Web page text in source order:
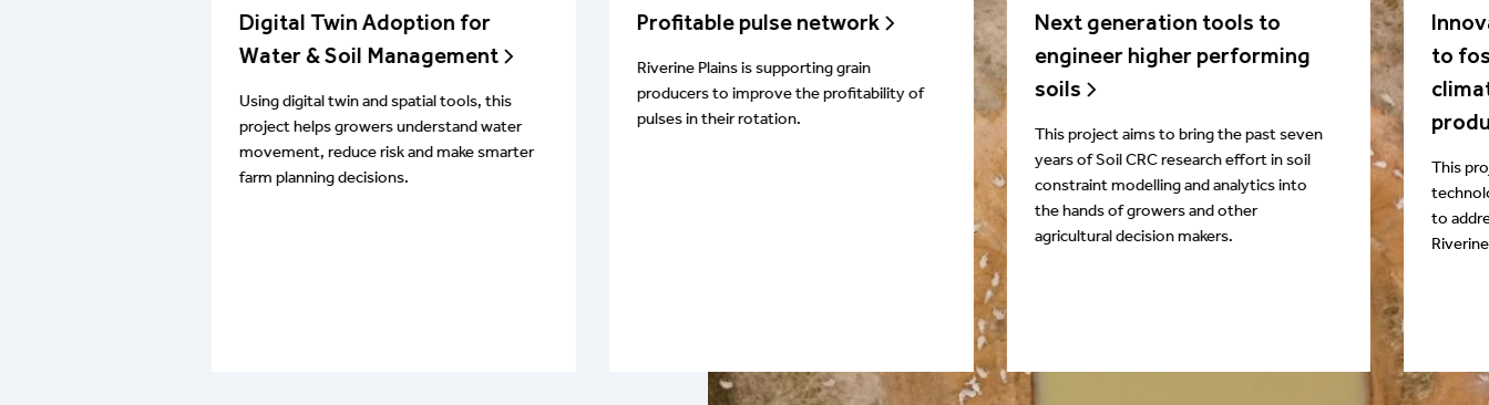
Digital Twin Adoption for
Water & Soil Management
Using digital twin and spatial tools, this
project helps growers understand water
movement, reduce risk and make smarter
farm planning decisions.
Profitable pulse network
Riverine Plains is supporting grain
producers to improve the profitability of
pulses in their rotation.
Next generation tools to
engineer higher performing
soils
This project aims to bring the past seven
years of Soil CRC research effort in soil
constraint modelling and analytics into
the hands of growers and other
agricultural decision makers.
to
This
to